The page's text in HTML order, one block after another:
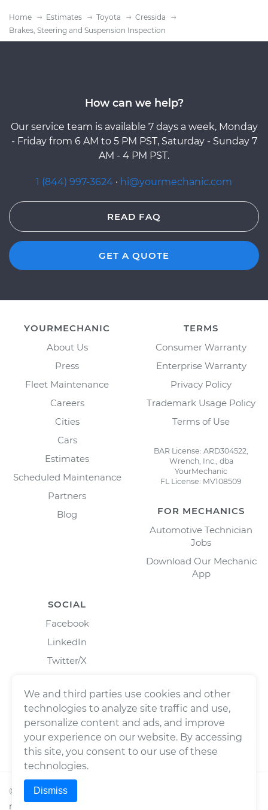
Home Estimates Toyota
Cressida
Brakes, Steering and Suspension Inspection
How can we help?
Our service team is available 7 days a week, Monday
- Friday from 6 AM to 5 PM PST, Saturday - Sunday 7
AM - 4 PM PST.
1 (844) 997-3624 · hi@yourmechanic.com
READ FAQ
GET A QUOTE
YOURMECHANIC
About Us
Press
Fleet Maintenance
Careers
Cities
Cars
Estimates
Scheduled Maintenance
Partners
Blog
TERMS
Consumer Warranty
Enterprise Warranty
Privacy Policy
Trademark Usage Policy
Terms of Use
BAR License: ARD304522,
Wrench, Inc., dba
YourMechanic
FL License: MV108509
FOR MECHANICS
Automotive Technician
Jobs
Download Our Mechanic
App
SOCIAL
Facebook
LinkedIn
Twitter/X
© 2026Wrench, Inc., dba YourMechanic ® All rights
reserved.
We and third parties use cookies and other
technologies to analyze site traffic and use,
personalize content and ads, and improve
your experience on our website. By accessing
this site, you consent to our use of these
technologies.
Dismiss